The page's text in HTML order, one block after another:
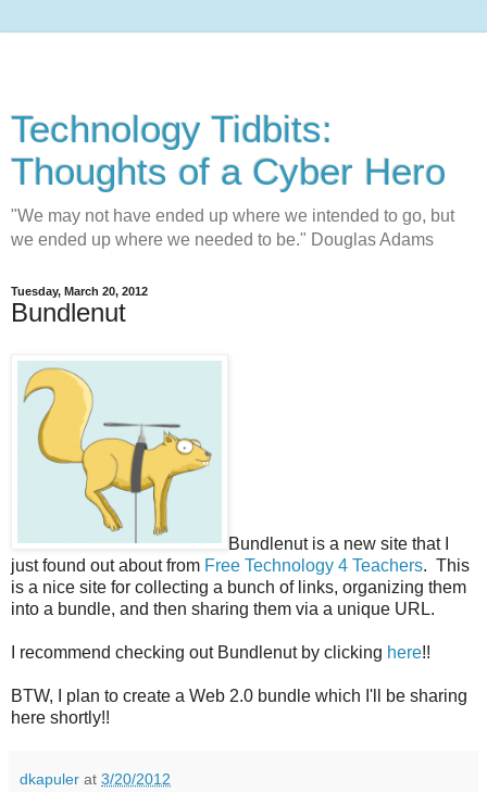
Technology Tidbits:
Thoughts of a Cyber Hero
"We may not have ended up where we intended to go, but
we ended up where we needed to be." Douglas Adams
Tuesday, March 20, 2012
Bundlenut
Bundlenut is a new site that I
just found out about from Free Technology 4 Teachers. This
is a nice site for collecting a bunch of links, organizing them
into a bundle, and then sharing them via a unique URL.
I recommend checking out Bundlenut by clicking here!!
BTW, I plan to create a Web 2.0 bundle which I'll be sharing
here shortly!!
dkapuler at 3/20/2012